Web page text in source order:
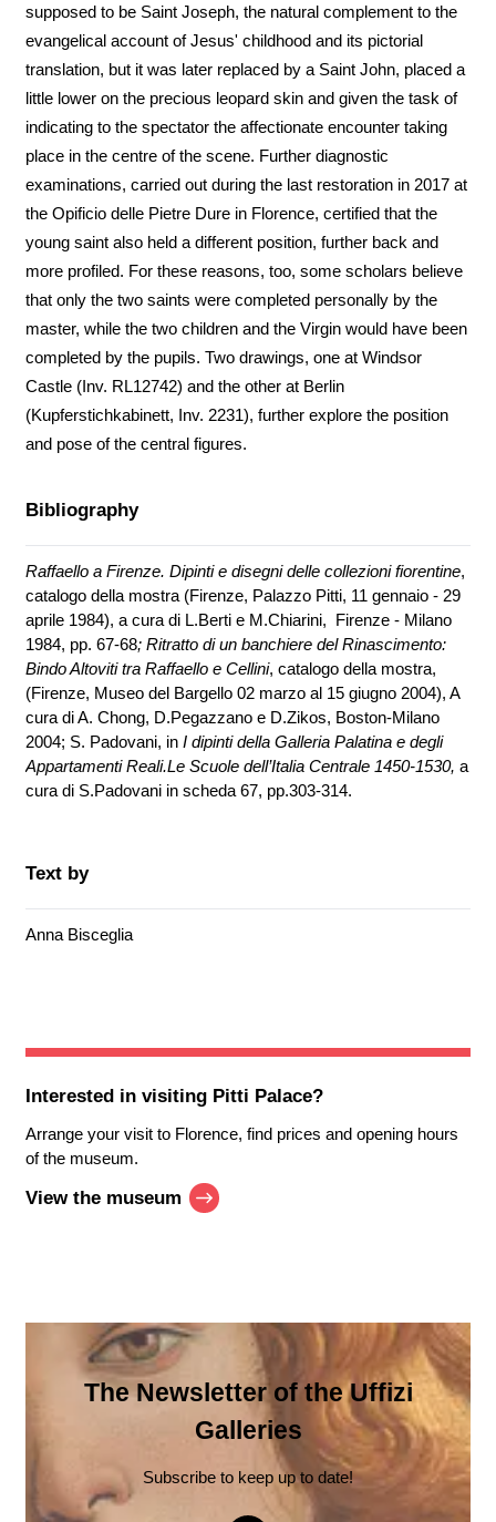
supposed to be Saint Joseph, the natural complement to the
evangelical account of Jesus' childhood and its pictorial
translation, but it was later replaced by a Saint John, placed a
little lower on the precious leopard skin and given the task of
indicating to the spectator the affectionate encounter taking
place in the centre of the scene. Further diagnostic
examinations, carried out during the last restoration in 2017 at
the Opificio delle Pietre Dure in Florence, certified that the
young saint also held a different position, further back and
more profiled. For these reasons, too, some scholars believe
that only the two saints were completed personally by the
master, while the two children and the Virgin would have been
completed by the pupils. Two drawings, one at Windsor
Castle (Inv. RL12742) and the other at Berlin
(Kupferstichkabinett, Inv. 2231), further explore the position
and pose of the central figures.
Bibliography
Raffaello a Firenze. Dipinti e disegni delle collezioni fiorentine,
catalogo della mostra (Firenze, Palazzo Pitti, 11 gennaio - 29
aprile 1984), a cura di L.Berti e M.Chiarini, Firenze - Milano
1984, pp. 67-68; Ritratto di un banchiere del Rinascimento:
Bindo Altoviti tra Raffaello e Cellini, catalogo della mostra,
(Firenze, Museo del Bargello 02 marzo al 15 giugno 2004), A
cura di A. Chong, D.Pegazzano e D.Zikos, Boston-Milano
2004; S. Padovani, inI dipinti della Galleria Palatina e degli
Appartamenti Reali.Le Scuole dell’Italia Centrale 1450-1530, a
cura di S.Padovani in scheda 67, pp.303-314.
Text by
Anna Bisceglia
Interested in visiting Pitti Palace?
Arrange your visit to Florence, find prices and opening hours
of the museum.
View the museum
The Newsletter of the Uffizi
Galleries
Subscribe to keep up to date!